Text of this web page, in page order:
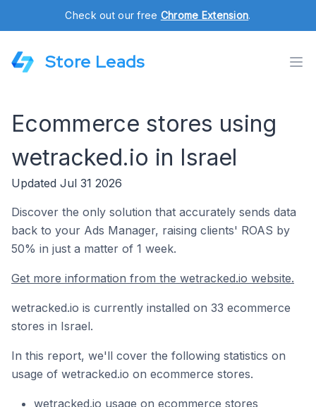
Check out our free Chrome Extension.
Store Leads
Ecommerce stores using
wetracked.io in Israel
Updated Jul 31 2026
Discover the only solution that accurately sends data
back to your Ads Manager, raising clients' ROAS by
50% in just a matter of 1 week.
Get more information from the wetracked.io website.
wetracked.io is currently installed on 33 ecommerce
stores in Israel.
In this report, we'll cover the following statistics on
usage of wetracked.io on ecommerce stores.
wetracked.io usage on ecommerce stores